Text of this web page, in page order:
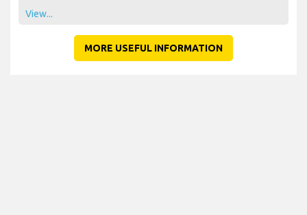
View...
MORE USEFUL INFORMATION